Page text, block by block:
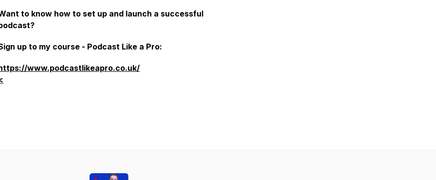
to know how to set up and launch a successful
up to my course - Podcast Like a Pro:
www.podcastlikeapro.co.uk/